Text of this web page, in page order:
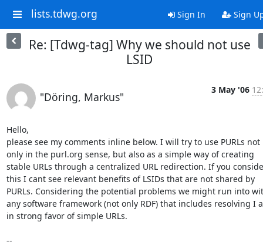
lists.tdwg.org Sign In Sign
Re: [Tdwg-tag] Why we should not use
LSID
"Döring, Markus"
3 May '06
Hello,
please see my comments inline below. I will try to use PURLs not
only in the purl.org sense, but also as a simple way of creating
stable URLs through a centralized URL redirection. If you
this I cant see relevant benefits of LSIDs that are not shared by
PURLs. Considering the potential problems we might run into
any software framework (not only RDF) that includes resolving I
in strong favor of simple URLs.
--